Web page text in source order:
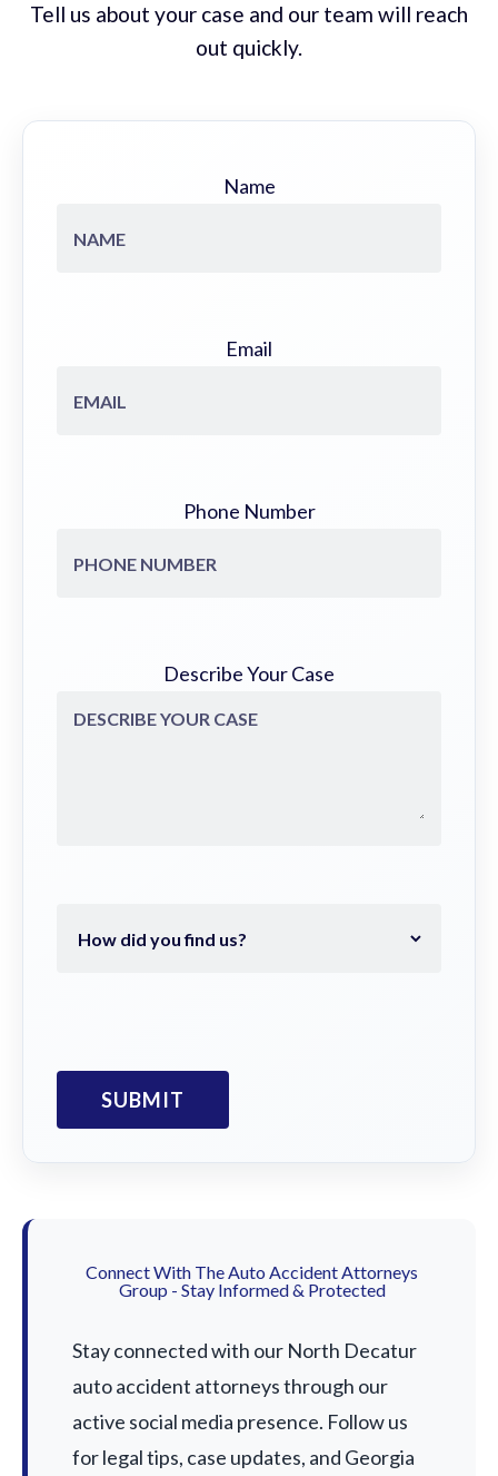
Tell us about your case and our team will reach
out quickly.
Name
Email
Phone Number
Describe Your Case
Connect With The Auto Accident Attorneys
Group - Stay Informed & Protected
Stay connected with our North Decatur
auto accident attorneys through our
active social media presence. Follow us
for legal tips, case updates, and Georgia